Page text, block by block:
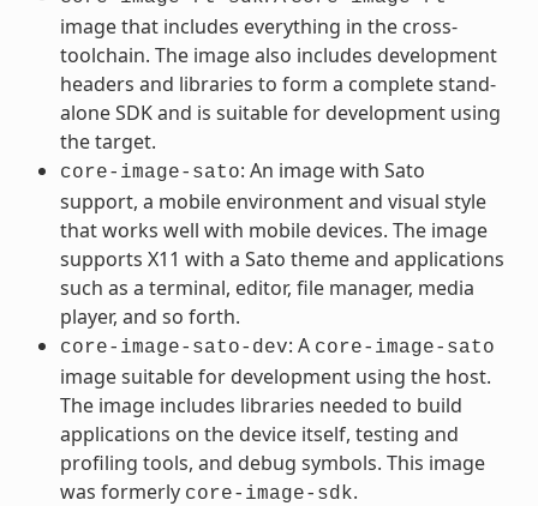
image that includes everything in the cross-
toolchain. The image also includes development
headers and libraries to form a complete stand-
alone SDK and is suitable for development using
the target.
core-image-sato: An image with Sato
support, a mobile environment and visual style
that works well with mobile devices. The image
supports X11 with a Sato theme and applications
such as a terminal, editor, file manager, media
player, and so forth.
core-image-sato-dev: A core-image-sato
image suitable for development using the host.
The image includes libraries needed to build
applications on the device itself, testing and
profiling tools, and debug symbols. This image
was formerly core-image-sdk.